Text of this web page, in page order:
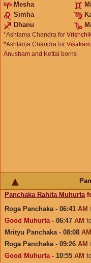
Mesha
Simha
Dhanu
*Ashtama Chandra for
*Ashtama Chandra for
Anusham and Kettai borns
Panchaka Rahita Muhurta
Roga Panchaka - 06:41 AM
Good Muhurta- 06:47 AM
Mrityu Panchaka - 08:08 AM
Roga Panchaka - 09:26 AM
Good Muhurta- 10:55 AM